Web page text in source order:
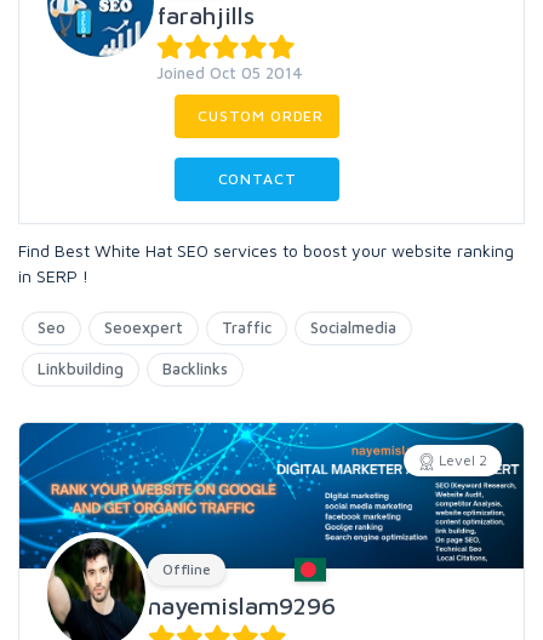
farahjills
Joined Oct 05 2014
CUSTOM ORDER
CONTACT
Find Best White Hat SEO services to boost your website ranking
in SERP !
Seo Seoexpert Traffic Socialmedia
Linkbuilding Backlinks
Level 2
Offline
nayemislam9296